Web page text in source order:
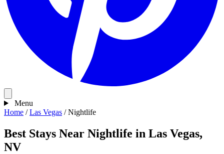
Menu
Home / Las Vegas / Nightlife
Best Stays Near Nightlife in Las Vegas,
NV